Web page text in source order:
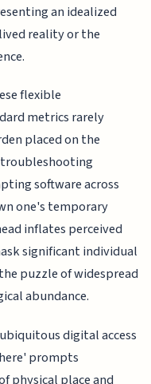
an idealized
reality or the
flexible
metrics rarely
placed on the
software across
one's temporary
inflates perceived
significant individual
puzzle of widespread
abundance.
digital access
prompts
physical place and